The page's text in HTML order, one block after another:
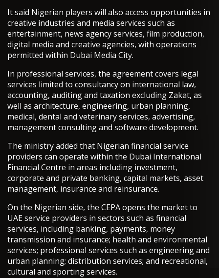
It said Nigerian players will also access opportunities in
creative industries and media services such as
entertainment, news agency services, film production,
digital media and creative agencies, with operations
permitted within Dubai Media City.
In professional services, the agreement covers legal
services limited to consultancy on international law,
accounting, auditing and taxation excluding Zakat, as
well as architecture, engineering, urban planning,
medical, dental and veterinary services, advertising,
management consulting and software development.
The ministry added that Nigerian financial service
providers can operate within the Dubai International
Financial Centre in areas including investment,
corporate and private banking, capital markets, asset
management, insurance and reinsurance.
On the Nigerian side, the CEPA opens the market to
UAE service providers in sectors such as financial
services, including banking, payments, money
transmission and insurance; health and environmental
services; professional services such as engineering and
urban planning; distribution services; and recreational,
cultural and sporting services.